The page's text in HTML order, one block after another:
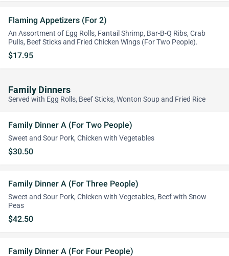
Flaming Appetizers (For 2)
An Assortment of Egg Rolls, Fantail Shrimp, Bar-B-Q Ribs, Crab
Pulls, Beef Sticks and Fried Chicken Wings (For Two People).
$17.95
Family Dinners
Served with Egg Rolls, Beef Sticks, Wonton Soup and Fried Rice
Family Dinner A (For Two People)
Sweet and Sour Pork, Chicken with Vegetables
$30.50
Family Dinner A (For Three People)
Sweet and Sour Pork, Chicken with Vegetables, Beef with Snow
Peas
$42.50
Family Dinner A (For Four People)